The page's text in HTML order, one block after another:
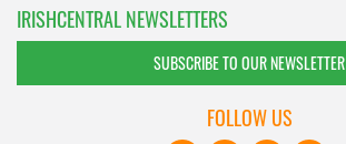
IRISHCENTRAL NEWSLETTERS
SUBSCRIBE TO OUR NEWSLETTER
FOLLOW US